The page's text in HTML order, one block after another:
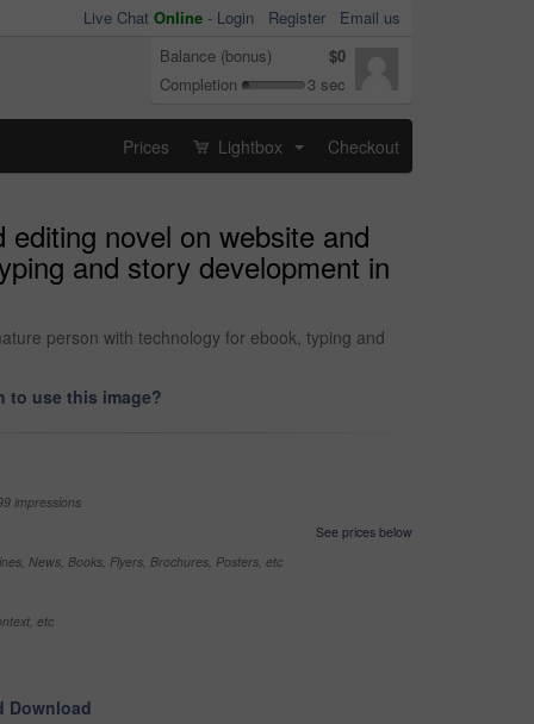
Live Chat Online - Login Register
Email us
Balance (bonus)
$0
Completion
3 sec
Prices Lightbox Checkout
novel on website and
and story development in
person with technology for ebook, typing and
to use this image?
impressions
See prices below
News, Books, Flyers, Brochures, Posters, etc
etc
Download